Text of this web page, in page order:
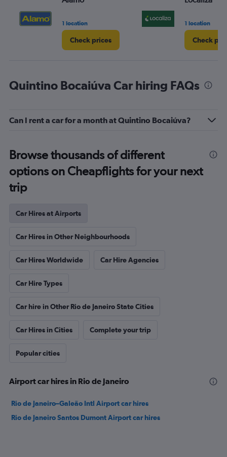
1 location
Check prices
1 location
Check
Quintino Bocaiúva Car hiring FAQs
Can I rent a car for a month at Quintino Bocaiúva?
Browse thousands of different
options on Cheapflights for your next
trip
Car Hires at Airports
Car Hires in Other Neighbourhoods
Car Hires Worldwide Car Hire Agencies
Car Hire Types
Car hire in Other Rio de Janeiro State Cities
Car Hires in Cities Complete your trip
Popular cities
Airport car hires in Rio de Janeiro
Rio de Janeiro–Galeão Intl Airport car hires
Rio de Janeiro Santos Dumont Airport car hires